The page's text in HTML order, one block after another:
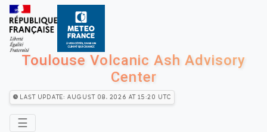
Toulouse Volcanic Ash Advisory
Center
Last Update: August 08, 2026 at 15:20 utc
☰